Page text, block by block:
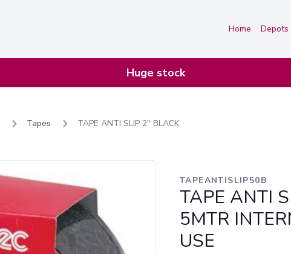
Home
Depots
Huge stock
Tapes TAPE ANTI SLIP 2" BLACK
TAPEANTISLIP50B
TAPE ANTI
5MTR
USE